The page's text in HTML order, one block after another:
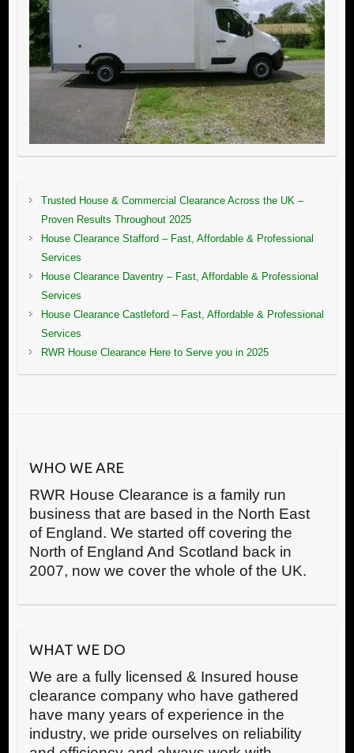
Trusted House & Commercial Clearance Across the UK –
Proven Results Throughout 2025
House Clearance Stafford – Fast, Affordable & Professional
Services
House Clearance Daventry – Fast, Affordable & Professional
Services
House Clearance Castleford – Fast, Affordable & Professional
Services
RWR House Clearance Here to Serve you in 2025
WHO WE ARE
RWR House Clearance is a family run
business that are based in the North East
of England. We started off covering the
North of England And Scotland back in
2007, now we cover the whole of the UK.
WHAT WE DO
We are a fully licensed & Insured house
clearance company who have gathered
have many years of experience in the
industry, we pride ourselves on reliability